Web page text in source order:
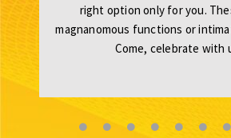
right option only for you.
magnanomous functions or
Come, celebrate with